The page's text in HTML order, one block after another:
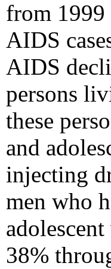
from 1999
AIDS
AIDS
persons
these
and
injecting
men who
38%